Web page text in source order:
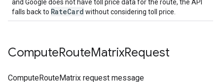
and Google does not have toll price data for the route, the API
falls back to RateCard without considering toll price.
ComputeRouteMatrixRequest
ComputeRouteMatrix request message